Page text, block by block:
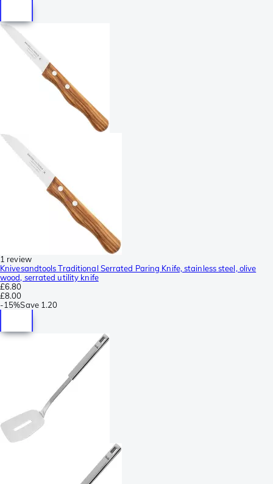
1 review
Knivesandtools Traditional Serrated Paring Knife, stainless steel, olive
wood, serrated utility knife
£6.80
£8.00
-15%Save 1.20